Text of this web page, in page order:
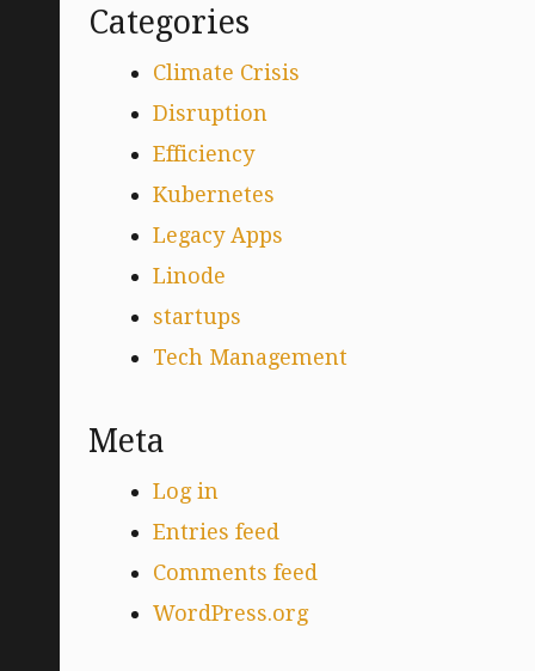
Categories
Climate Crisis
Disruption
Efficiency
Kubernetes
Legacy Apps
Linode
startups
Tech Management
Meta
Log in
Entries feed
Comments feed
WordPress.org